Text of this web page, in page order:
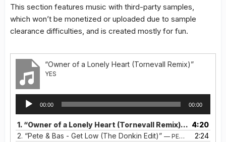
This section features music with third-party samples,
which won’t be monetized or uploaded due to sample
clearance difficulties, and is created mostly for fun.
“Owner of a Lonely Heart (Tornevall Remix)”
YES
Audio
Player
00:00 00:00
1. “Owner of a Lonely Heart (Tornevall Remix)” — YES
4:20
2. “Pete & Bas - Get Low (The Donkin Edit)” — PETE & BAS
2:24